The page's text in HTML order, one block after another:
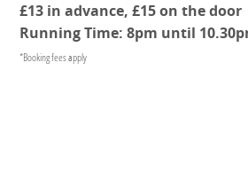
£13 in advance, £15 on the door
Running Time: 8pm until
*Booking fees apply